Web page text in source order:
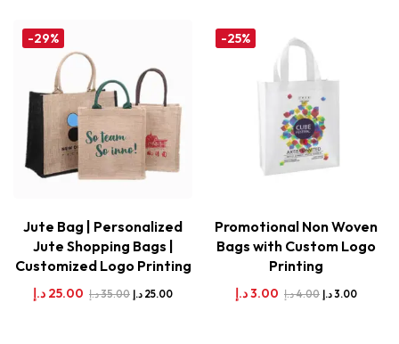
-29%
Jute Bag | Personalized
Jute Shopping Bags |
Customized Logo Printing
25.00 د.إ 35.00د.إ 25.00 د.إ
-25%
Promotional Non Woven
Bags with Custom Logo
Printing
3.00د.إ 4.00د.إ 3.00د.إ